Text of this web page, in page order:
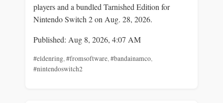
players and a bundled Tarnished Edition for
Nintendo Switch 2 on Aug. 28, 2026.
Published: Aug 8, 2026, 4:07 AM
#eldenring, #fromsoftware, #bandainamco,
#nintendoswitch2